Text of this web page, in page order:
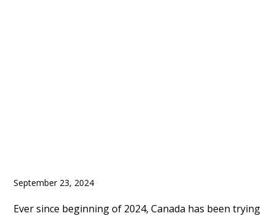
September 23, 2024
Ever since beginning of 2024, Canada has been trying